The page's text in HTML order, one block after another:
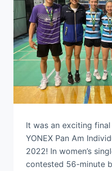
It was an exciting
YONEX Pan Am
2022! In women’s
contested 56-minute